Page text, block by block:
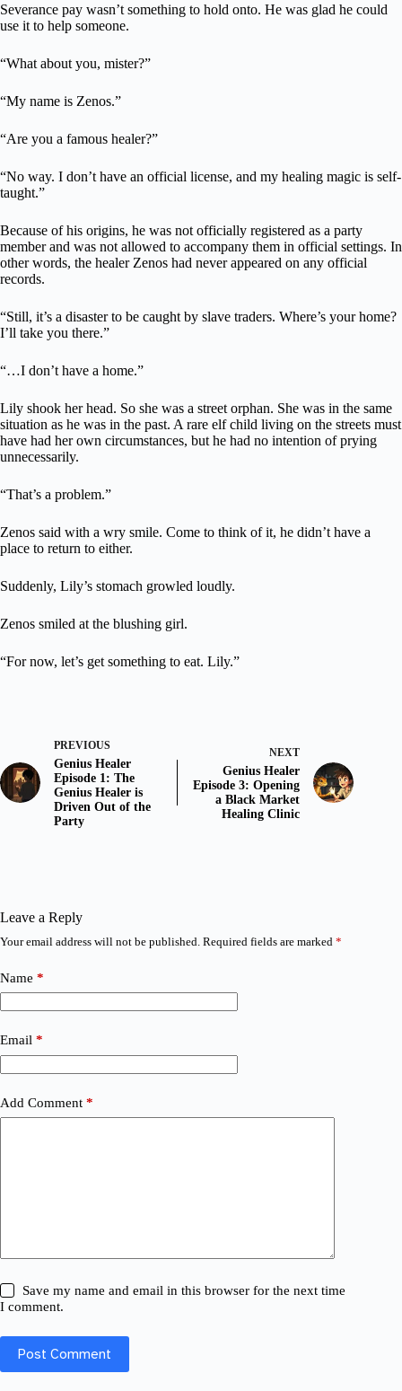
Severance pay wasn’t something to hold onto. He was glad he could
use it to help someone.
“What about you, mister?”
“My name is Zenos.”
“Are you a famous healer?”
“No way. I don’t have an official license, and my healing magic is self-
taught.”
Because of his origins, he was not officially registered as a party
member and was not allowed to accompany them in official settings. In
other words, the healer Zenos had never appeared on any official
records.
“Still, it’s a disaster to be caught by slave traders. Where’s your home?
I’ll take you there.”
“…I don’t have a home.”
Lily shook her head. So she was a street orphan. She was in the same
situation as he was in the past. A rare elf child living on the streets must
have had her own circumstances, but he had no intention of prying
unnecessarily.
“That’s a problem.”
Zenos said with a wry smile. Come to think of it, he didn’t have a
place to return to either.
Suddenly, Lily’s stomach growled loudly.
Zenos smiled at the blushing girl.
“For now, let’s get something to eat. Lily.”
PREVIOUS
Genius Healer
Episode 1: The
Genius Healer is
Driven Out of the
Party
NEXT
Genius Healer
Episode 3: Opening
a Black Market
Healing Clinic
Leave a Reply
Your email address will not be published. Required fields are marked *
Name *
Email *
Add Comment *
Save my name and email in this browser for the next time
I comment.
Post Comment